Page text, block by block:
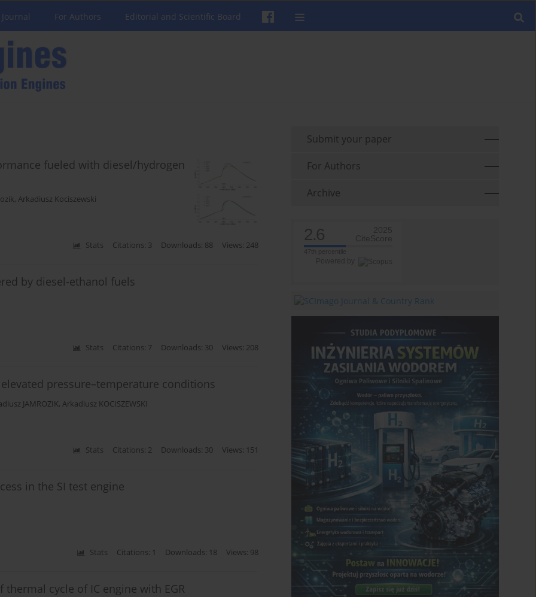
For Authors Editorial and Scientific Board
fueled with diesel/hydrogen
, Arkadiusz Kociszewski
Stats Citations: 3 Downloads: 88 Views: 248
by diesel-ethanol fuels
Stats Citations: 7 Downloads: 30 Views: 208
pressure–temperature conditions
JAMROZIK, Arkadiusz KOCISZEWSKI
Stats Citations: 2 Downloads: 30 Views: 151
in the SI test engine
Stats Citations: 1 Downloads: 18 Views: 98
cycle of IC engine with EGR
Submit your paper
For Authors
Archive
2.6
2025
CiteScore
Powered by